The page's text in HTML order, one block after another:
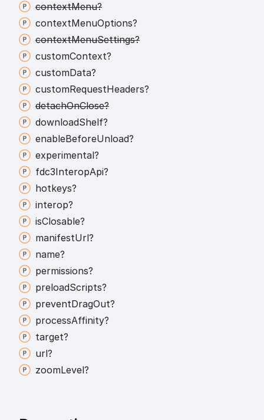
contextMenu?
contextMenuOptions?
contextMenuSettings?
customContext?
customData?
customRequestHeaders?
detachOnClose?
downloadShelf?
enableBeforeUnload?
experimental?
fdc3InteropApi?
hotkeys?
interop?
isClosable?
manifestUrl?
name?
permissions?
preloadScripts?
preventDragOut?
processAffinity?
target?
url?
zoomLevel?